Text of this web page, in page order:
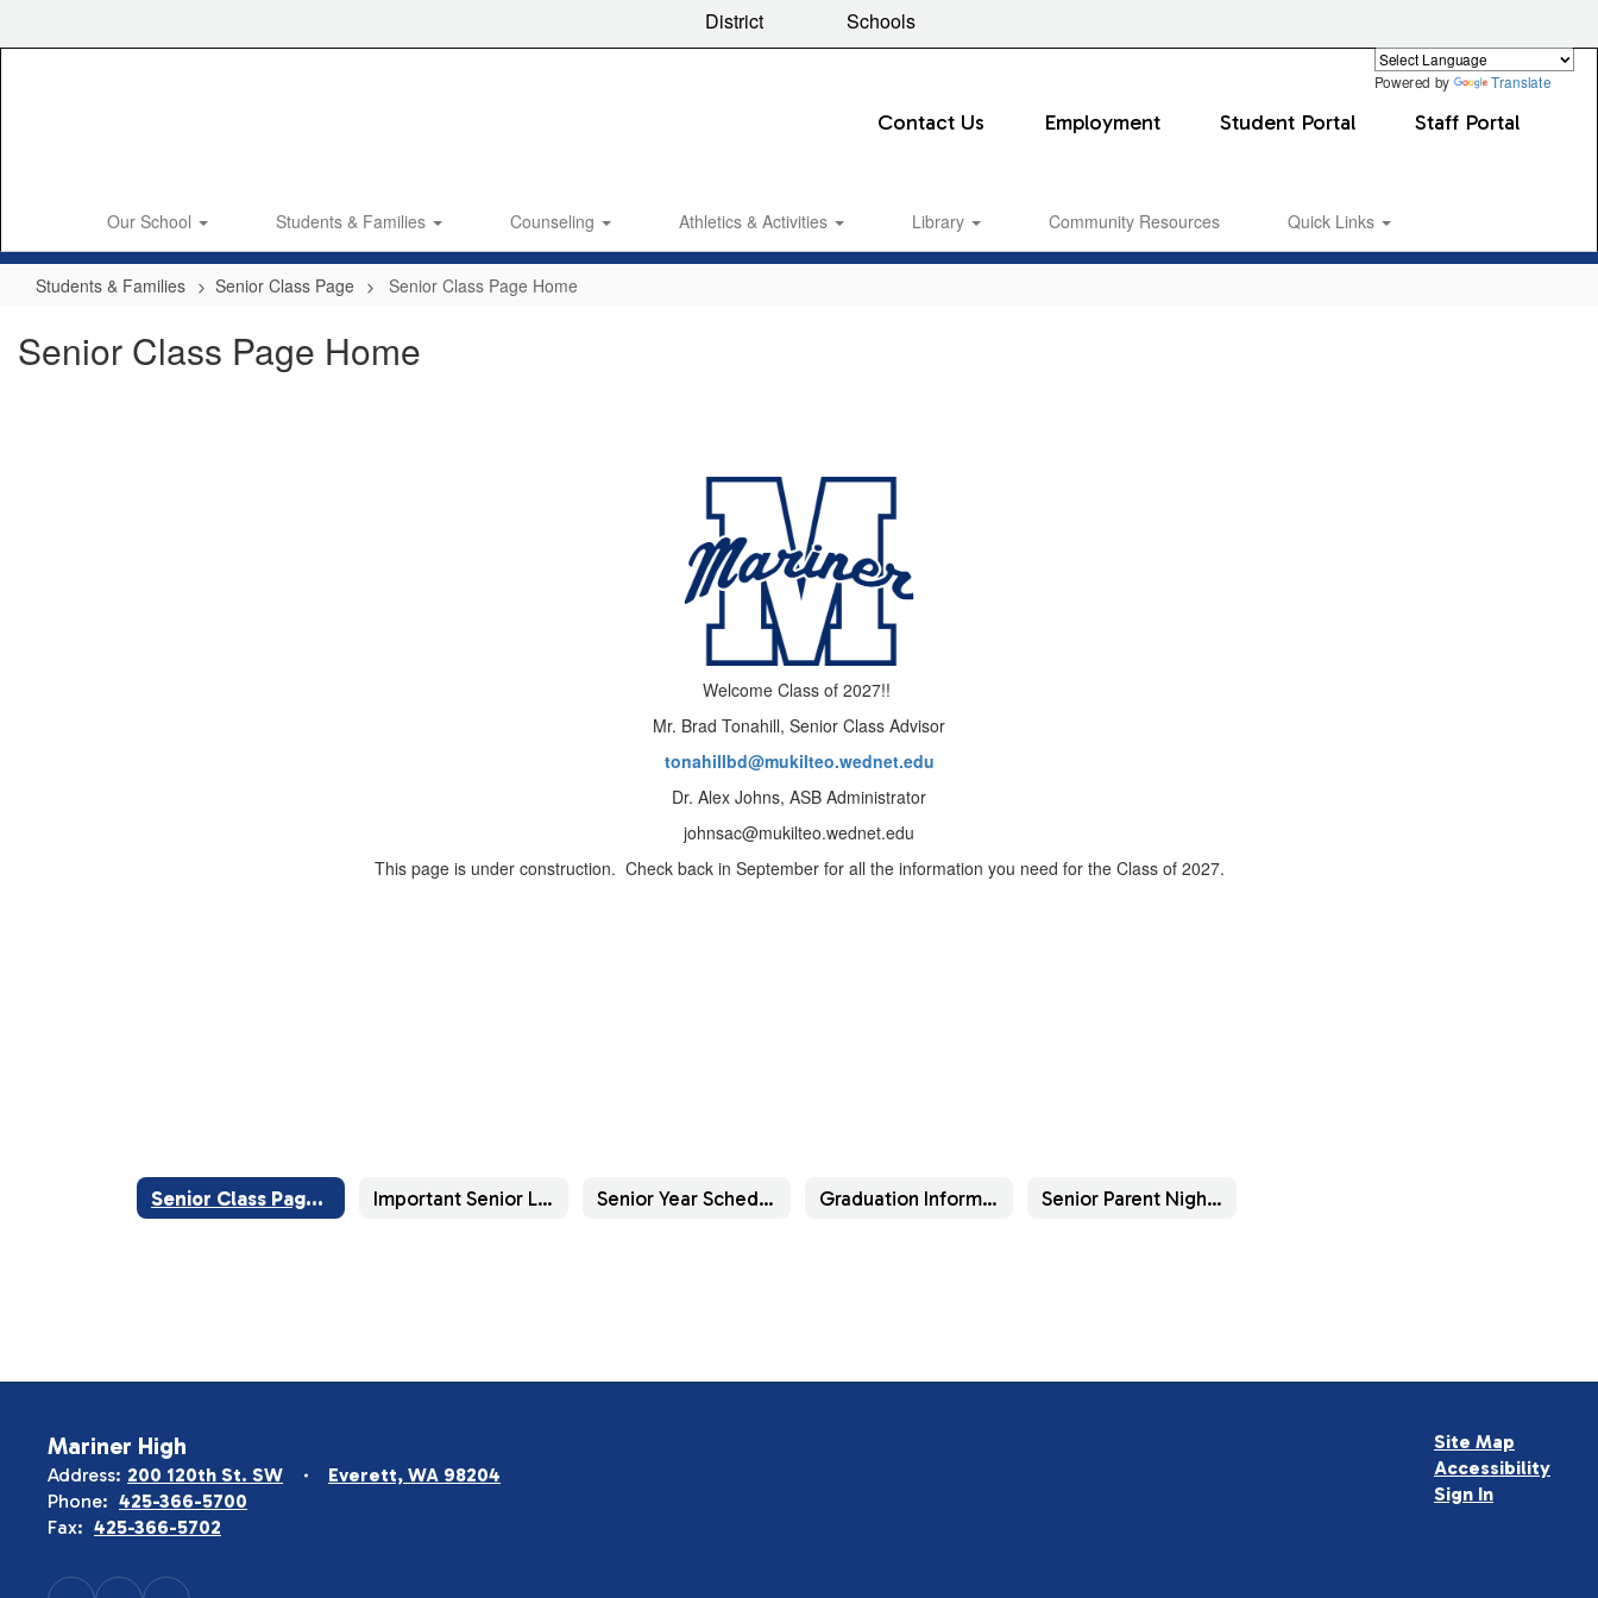
Powered by Translate
District Schools
Contact Us Employment Student Portal Staff Portal
Our School Students & Families Counseling Athletics & Activities Library Community Resources Quick Links
Students & Families Senior Class Page Senior Class Page Home
Senior Class Page Home
Welcome Class of 2027!!
Mr. Brad Tonahill, Senior Class Advisor
tonahillbd@mukilteo.wednet.edu
Dr. Alex Johns, ASB Administrator
johnsac@mukilteo.wednet.edu
This page is under construction. Check back in September for all the information you need for the Class of 2027.
Senior Class Page Home Important Senior Links Senior Year Schedule of Activities Graduation Information Senior Parent Night Info
Mariner High
Address: 200 120th St. SW
Everett, WA 98204
Phone: 425-366-5700
Fax: 425-366-5702
Site Map
Accessibility
Sign In